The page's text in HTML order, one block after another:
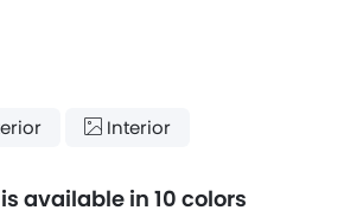
Interior
available in 10 colors